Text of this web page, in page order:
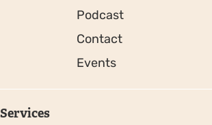
Podcast
Contact
Events
Services